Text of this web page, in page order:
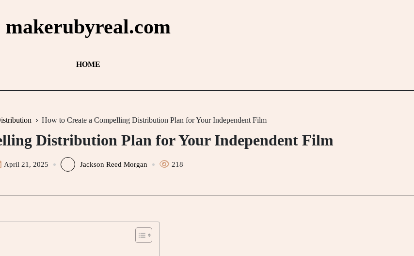
makerubyreal.com
HOME
How to Create a Compelling Distribution Plan for Your Independent Film
Distribution Plan for Your Independent Film
April 21, 2025 Jackson Reed Morgan 218